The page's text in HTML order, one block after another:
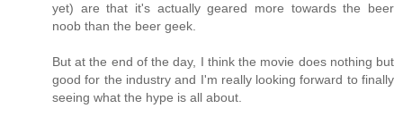
yet) are that it's actually geared more towards the beer
noob than the beer geek.
But at the end of the day, I think the movie does nothing but
good for the industry and I'm really looking forward to finally
seeing what the hype is all about.